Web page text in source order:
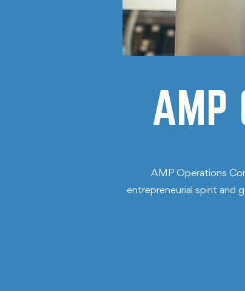
AMP
AMP Operations
entrepreneurial spirit and